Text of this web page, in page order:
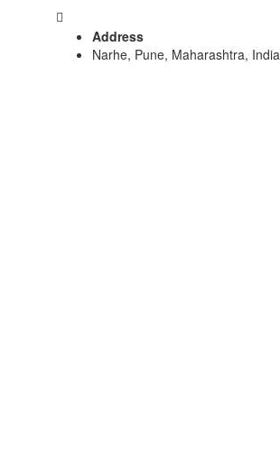
Address
Narhe, Pune, Maharashtra, India